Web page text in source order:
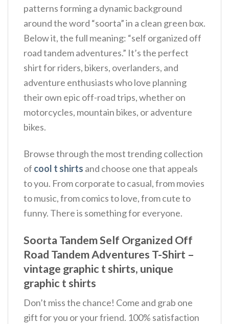
patterns forming a dynamic background
around the word “soorta” in a clean green box.
Below it, the full meaning: “self organized off
road tandem adventures.” It’s the perfect
shirt for riders, bikers, overlanders, and
adventure enthusiasts who love planning
their own epic off-road trips, whether on
motorcycles, mountain bikes, or adventure
bikes.
Browse through the most trending collection
of cool t shirts and choose one that appeals
to you. From corporate to casual, from movies
to music, from comics to love, from cute to
funny. There is something for everyone.
Soorta Tandem Self Organized Off
Road Tandem Adventures T-Shirt –
vintage graphic t shirts, unique
graphic t shirts
Don’t miss the chance! Come and grab one
gift for you or your friend. 100% satisfaction